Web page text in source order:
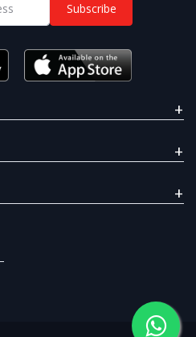
Subscribe
+
+
+